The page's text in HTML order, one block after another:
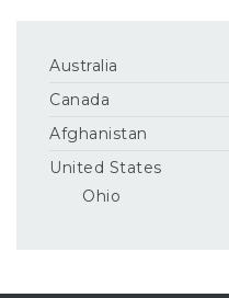
Australia
Canada
Afghanistan
United States
Ohio